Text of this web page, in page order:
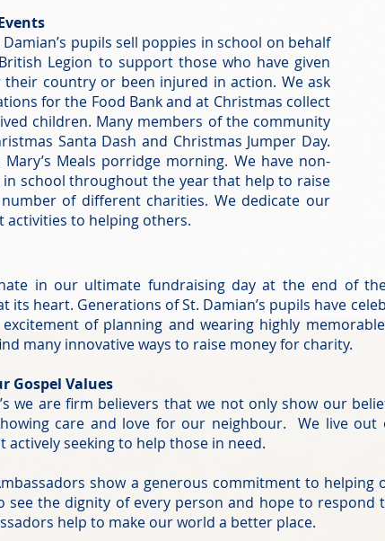
Damian’s pupils sell poppies in school on behalf
Legion to support those who have given
country or been injured in action. We ask
for the Food Bank and at Christmas collect
children. Many members of the community
Santa Dash and Christmas Jumper Day.
Meals porridge morning. We have non-
school throughout the year that help to raise
of different charities. We dedicate our
activities to helping others.
in our ultimate fundraising day at the end of
its heart. Generations of St. Damian’s pupils have
of planning and wearing highly
many innovative ways to raise money for charity.
Gospel Values
we are firm believers that we not only show our
care and love for our neighbour. We live
actively seeking to help those in need.
show a generous commitment to
see the dignity of every person and hope to
help to make our world a better place.